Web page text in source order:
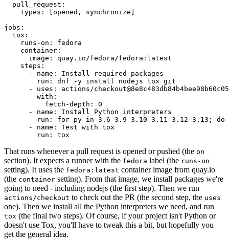
pull_request :
types : [opened , synchronize ]
jobs :
tox :
runs-on :
fedora
container :
image :
quay.io/fedora/fedora:latest
steps :
-
name :
Install required packages
run :
dnf -y install nodejs tox git
-
uses :
actions/
with :
fetch-depth :
0
-
name :
Install Python interpreters
run :
for py in 3.6 3.9 3.10 3.11 3.12 3.13; do
-
name :
Test with tox
run : tox
That runs whenever a pull request is opened or pushed (the on
section). It expects a runner with the fedora label (the runs-on
setting). It uses the fedora:latest container image from quay.io
(the container setting). From that image, we install packages we're
going to need - including nodejs (the first step). Then we run
actions/checkout to check out the PR (the second step, the uses
one). Then we install all the Python interpreters we need, and run
tox (the final two steps). Of course, if your project isn't Python or
doesn't use Tox, you'll have to tweak this a bit, but hopefully you
get the general idea.